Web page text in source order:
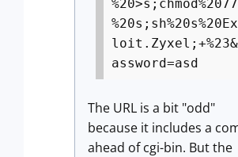
assword=asd
The URL is a bit "odd"
because it includes a
ahead of cgi-bin. But the